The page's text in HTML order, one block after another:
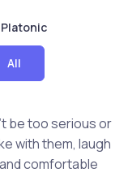
Platonic
All
be too serious or
with them, laugh
comfortable